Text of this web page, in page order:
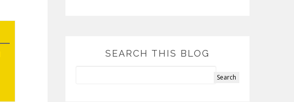
SEARCH THIS BLOG